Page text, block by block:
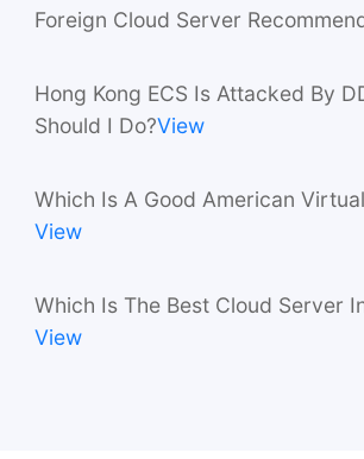
Foreign Cloud Server
Hong Kong ECS Is Attacked By
Should I Do?View
Which Is A Good American
View
Which Is The Best Cloud Server
View